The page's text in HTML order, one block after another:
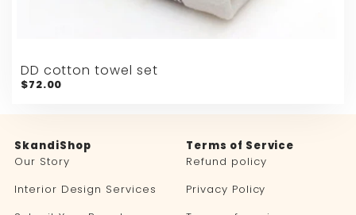
DD cotton towel set
$72.00
SkandiShop
Our Story
Interior Design Services
Terms of Service
Refund policy
Privacy Policy